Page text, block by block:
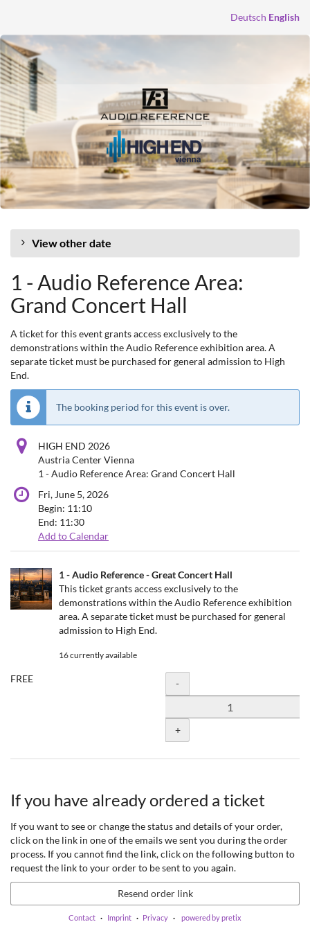
content
Deutsch English
View other date
1 - Audio Reference Area:
Grand Concert Hall
A ticket for this event grants access exclusively to the
demonstrations within the Audio Reference exhibition area. A
separate ticket must be purchased for general admission to High
End.
The booking period for this event is over.
HIGH END 2026
Austria Center Vienna
1 - Audio Reference Area: Grand Concert Hall
Fri, June 5, 2026
Begin: 11:10
End: 11:30
Add to Calendar
Uncategorized
items
1 - Audio Reference - Great Concert Hall
This ticket grants access exclusively to the
demonstrations within the Audio Reference exhibition
area. A separate ticket must be purchased for general
admission to High End.
16 currently available
FREE Quantity
-
+
If you have already ordered a ticket
If you want to see or change the status and details of your order,
click on the link in one of the emails we sent you during the order
process. If you cannot find the link, click on the following button to
request the link to your order to be sent to you again.
Resend order link
Contact Imprint Privacy powered by pretix